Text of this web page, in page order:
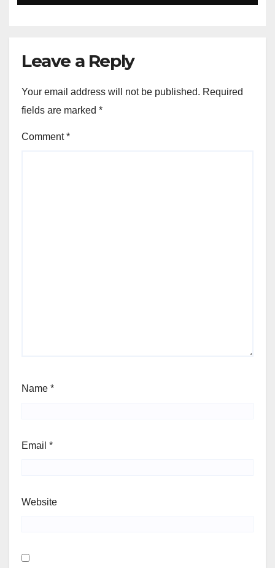
Leave a Reply
Your email address will not be published. Required
fields are marked *
Comment*
Name *
Email *
Website